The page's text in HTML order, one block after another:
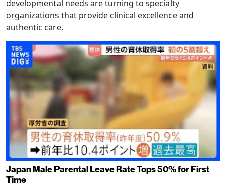
developmental needs are turning to specialty
organizations that provide clinical excellence and
authentic care.
Japan Male Parental Leave Rate Tops 50% for First
Time